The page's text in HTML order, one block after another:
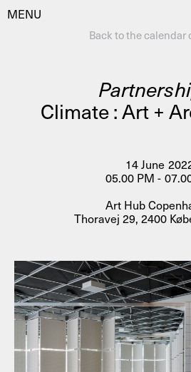
MENU
Visit
AHC
Residencies &
Artistic
Public
Profiles
Press
AHC Channel
Back to the calendar
Climate : Art +
14 June
05.00 PM -
Art Hub
Thoravej 29, 2400